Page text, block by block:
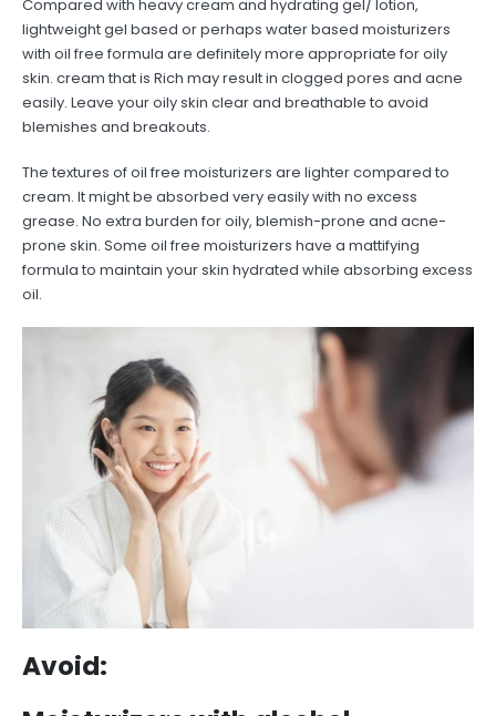
Compared with heavy cream and hydrating gel/ lotion,
lightweight gel based or perhaps water based moisturizers
with oil free formula are definitely more appropriate for oily
skin. cream that is Rich may result in clogged pores and acne
easily. Leave your oily skin clear and breathable to avoid
blemishes and breakouts.
The textures of oil free moisturizers are lighter compared to
cream. It might be absorbed very easily with no excess
grease. No extra burden for oily, blemish-prone and acne-
prone skin. Some oil free moisturizers have a mattifying
formula to maintain your skin hydrated while absorbing excess
oil.
Avoid: